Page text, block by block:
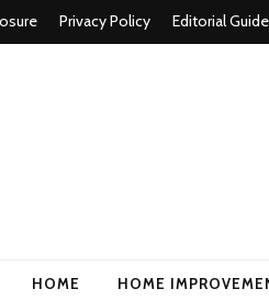
Privacy Policy Editorial
HOME
HOME